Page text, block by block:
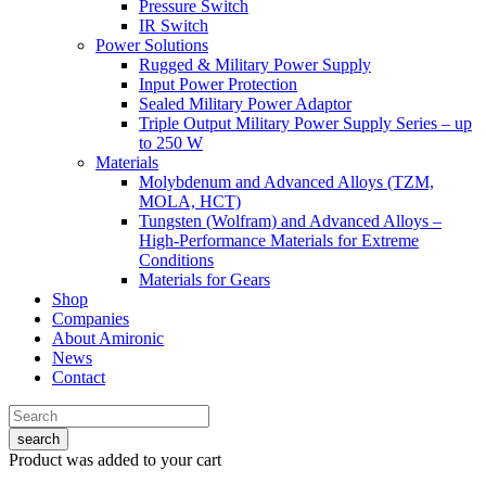
Pressure Switch
IR Switch
Power Solutions
Rugged & Military Power Supply
Input Power Protection
Sealed Military Power Adaptor
Triple Output Military Power Supply Series – up
to 250 W
Materials
Molybdenum and Advanced Alloys (TZM,
MOLA, HCT)
Tungsten (Wolfram) and Advanced Alloys –
High-Performance Materials for Extreme
Conditions
Materials for Gears
Shop
Companies
About Amironic
News
Contact
search
Product was added to your cart